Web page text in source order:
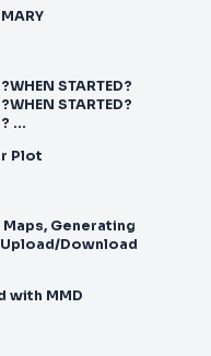
STARTED?
STARTED?
...
Plot
Generating
Download
with MMD